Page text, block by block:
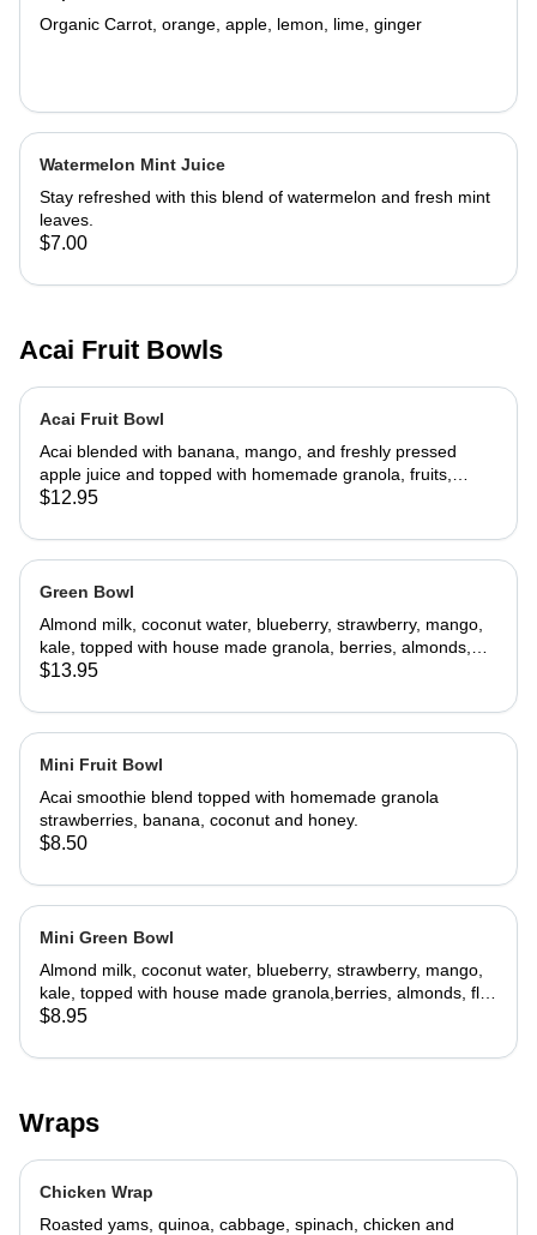
Organic Carrot, orange, apple, lemon, lime, ginger
Watermelon Mint Juice
Stay refreshed with this blend of watermelon and fresh mint
leaves.
$7.00
Acai Fruit Bowls
Acai Fruit Bowl
Acai blended with banana, mango, and freshly pressed
apple juice and topped with homemade granola, fruits,
honey, and coconut.
$12.95
Green Bowl
Almond milk, coconut water, blueberry, strawberry, mango,
kale, topped with house made granola, berries, almonds,
flax seeds, coconut flakes, goji berries
$13.95
Mini Fruit Bowl
Acai smoothie blend topped with homemade granola
strawberries, banana, coconut and honey.
$8.50
Mini Green Bowl
Almond milk, coconut water, blueberry, strawberry, mango,
kale, topped with house made granola,berries, almonds, flax
seeds, coconut flakes, goji berries
$8.95
Wraps
Chicken Wrap
Roasted yams, quinoa, cabbage, spinach, chicken and